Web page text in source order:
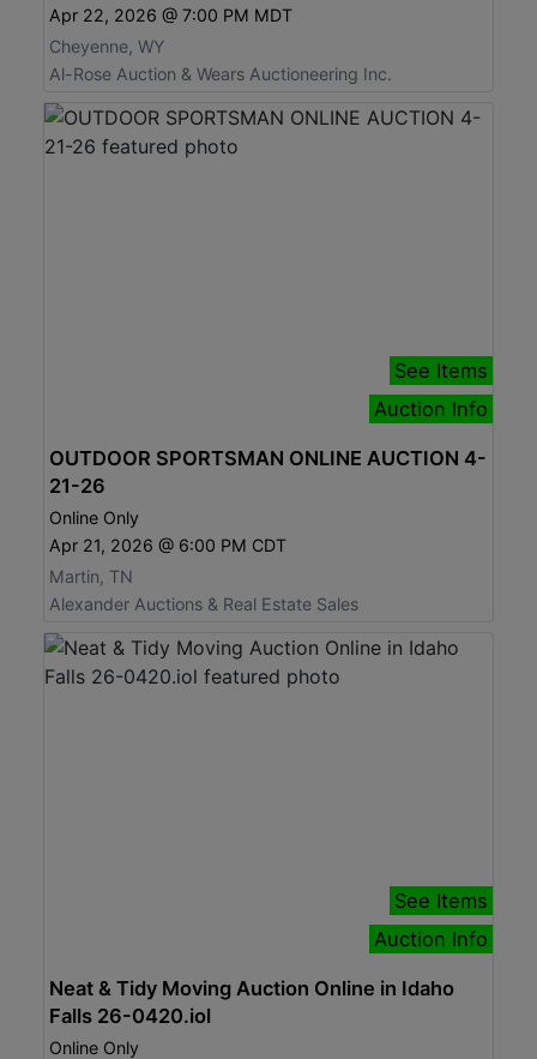
Apr 22, 2026 @ 7:00 PM MDT
Cheyenne, WY
Al-Rose Auction & Wears Auctioneering Inc.
See Items
Auction Info
OUTDOOR SPORTSMAN ONLINE AUCTION 4-
21-26
Online Only
Apr 21, 2026 @ 6:00 PM CDT
Martin, TN
Alexander Auctions & Real Estate Sales
See Items
Auction Info
Neat & Tidy Moving Auction Online in Idaho
Falls 26-0420.iol
Online Only